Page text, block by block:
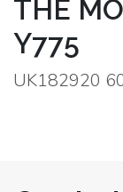
THE
Y775
UK182920